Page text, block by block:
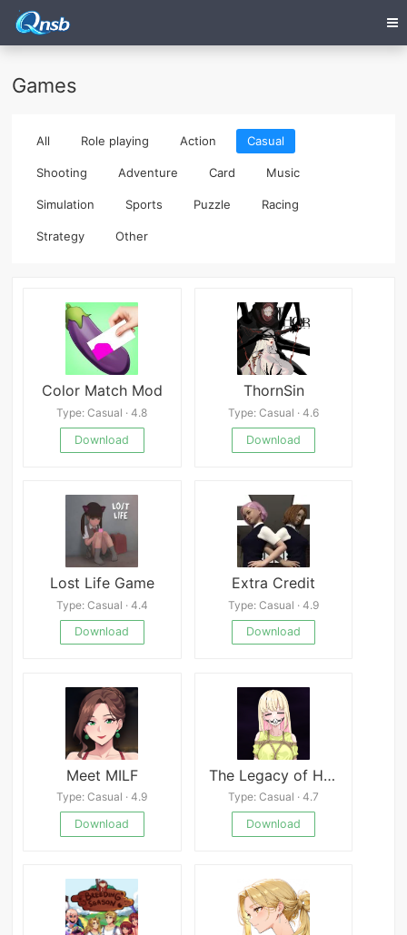
Games
All Role playing Action Casual
Shooting Adventure Card Music
Simulation Sports Puzzle Racing
Strategy Other
Color Match Mod
Type: Casual · 4.8
Download
ThornSin
Type: Casual · 4.6
Download
Lost Life Game
Type: Casual · 4.4
Download
Extra Credit
Type: Casual · 4.9
Download
Meet MILF
Type: Casual · 4.9
Download
The Legacy of Hedonia: Forbidden Paradise APK
Type: Casual · 4.7
Download